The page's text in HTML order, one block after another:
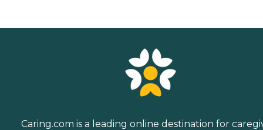
Caring.com is a leading online destination for